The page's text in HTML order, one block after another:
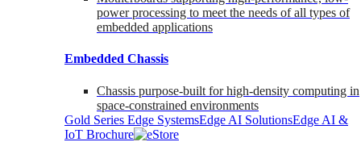
power processing to meet the needs of all types of
embedded applications
Embedded Chassis
Chassis purpose-built for high-density computing in
space-constrained environments
Gold Series Edge SystemsEdge AI SolutionsEdge AI &
IoT Brochure